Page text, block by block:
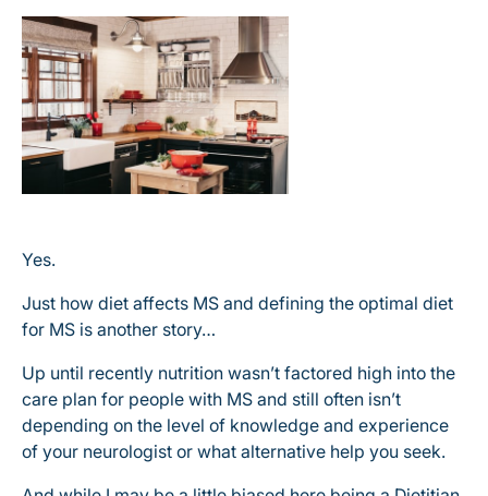
Yes.
Just how diet affects MS and defining the optimal diet
for MS is another story…
Up until recently nutrition wasn’t factored high into the
care plan for people with MS and still often isn’t
depending on the level of knowledge and experience
of your neurologist or what alternative help you seek.